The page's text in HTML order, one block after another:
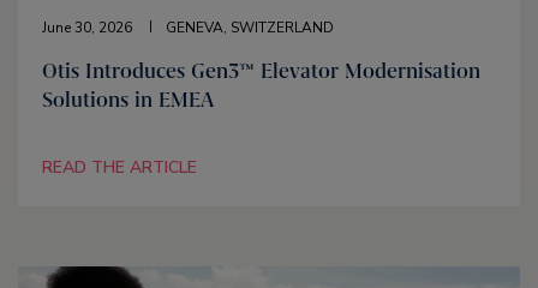
June 30, 2026 GENEVA, SWITZERLAND
Otis Introduces Gen3™ Elevator Modernisation
Solutions in EMEA
READ THE ARTICLE